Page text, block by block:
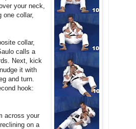
your neck,
one collar,
collar,
calls a
Next, kick
it with
and turn.
hook:
across your
on a